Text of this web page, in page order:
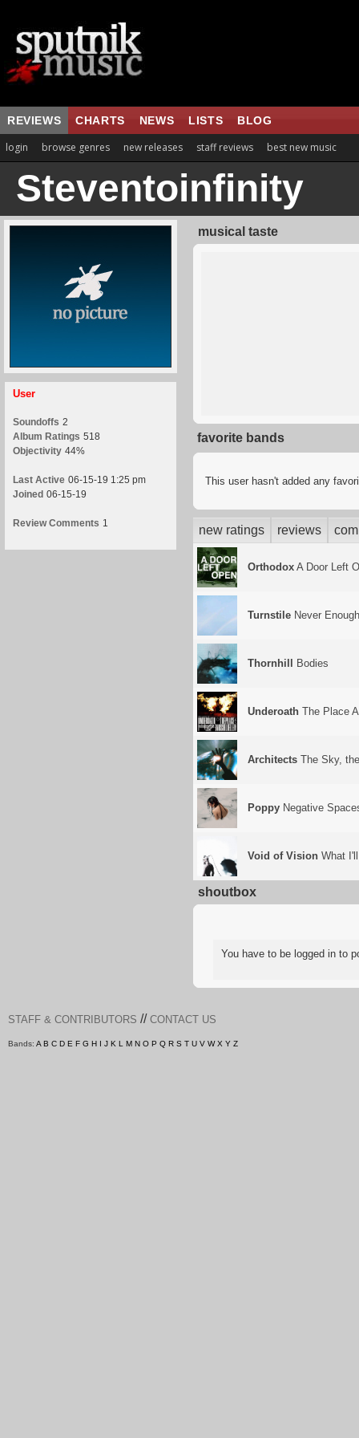
REVIEWS CHARTS NEWS LISTS BLOG
login browse genres new releases staff reviews best new music
Steventoinfinity
User
Soundoffs 2
Album Ratings 518
Objectivity 44%
Last Active 06-15-19 1:25 pm
Joined 06-15-19
Review Comments 1
musical taste
favorite bands
This user hasn't added any
new ratings reviews
Orthodox A Door Left
Turnstile Never Enough
Thornhill Bodies
Underoath The Place
Architects The Sky,
Poppy Negative
Void of Vision What
shoutbox
You have to be logged in to
STAFF & CONTRIBUTORS // CONTACT US
Bands: A B C D E F G H I J K L M N O P Q R S T U V W X Y Z